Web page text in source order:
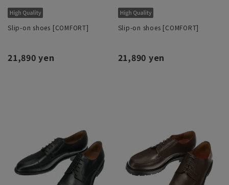
Slip-on shoes [COMFORT]
21,890 yen
Slip-on shoes [COMFORT]
21,890 yen